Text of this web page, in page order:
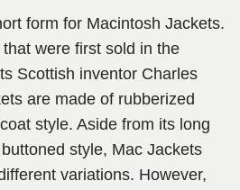
form for Macintosh Jackets.
were first sold in the
Scottish inventor Charles
are made of rubberized
style. Aside from its long
style, Mac Jackets
variations. However,